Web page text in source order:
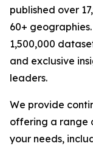
published over
60+
1,500,000
and exclusive
leaders.
We provide
offering a range
your needs,